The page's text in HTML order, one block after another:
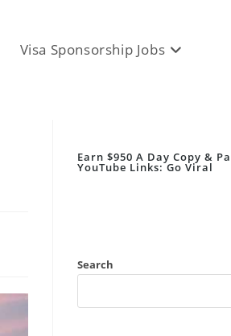
Visa Sponsorship Jobs
Earn $950 A Day Copy &
YouTube Links: Go Viral
Search